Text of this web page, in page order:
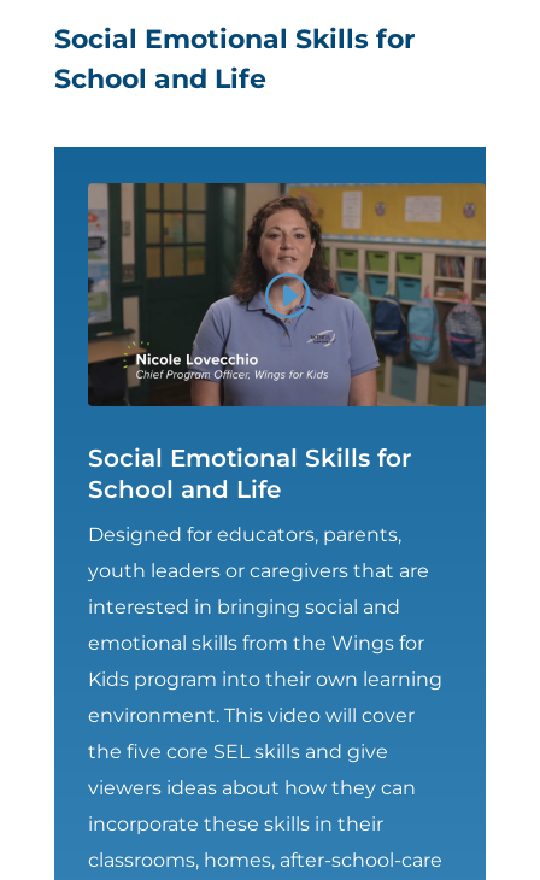
Social Emotional Skills for
School and Life
Social Emotional Skills for
School and Life
Designed for educators, parents,
youth leaders or caregivers that are
interested in bringing social and
emotional skills from the Wings for
Kids program into their own learning
environment. This video will cover
the five core SEL skills and give
viewers ideas about how they can
incorporate these skills in their
classrooms, homes, after-school-care